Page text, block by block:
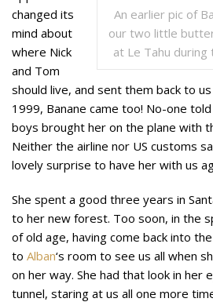
An earlier pic of
our two little
at Le Tahu
changed its
mind about
where Nick
and Tom
should live, and sent them back to
1999, Banane came too! No-one
boys brought her on the plane with
Neither the airline nor US customs
lovely surprise to have her with us
She spent a good three years in
to her new forest. Too soon, in the
of old age, having come back into
to Alban‘s room to see us all when
on her way. She had that look in her
tunnel, staring at us all one more